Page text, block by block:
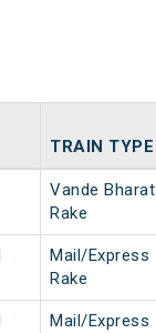
TRAIN TYPE
Vande Bharat
Rake
Mail/Express
Rake
Mail/Express